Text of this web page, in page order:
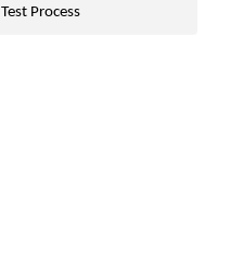
Test Process